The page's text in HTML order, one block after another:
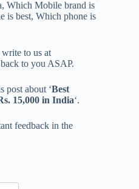
Which Mobile brand is
is best, Which phone is
to us at
to you ASAP.
post about ‘Best
15,000 in India‘.
feedback in the